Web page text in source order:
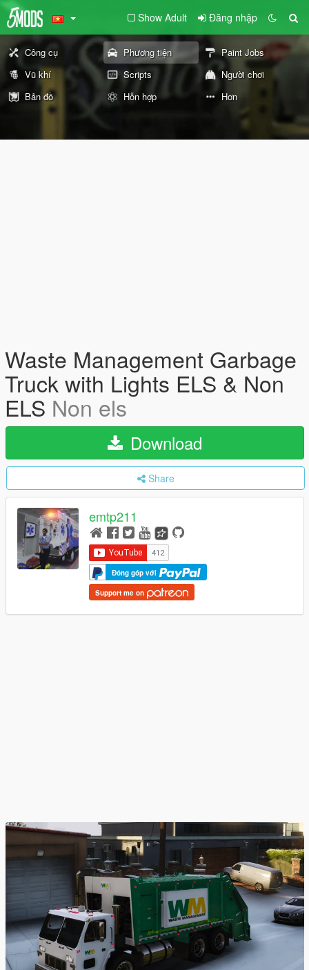
Show Adult Đăng nhập
Công cụ Phương tiện
Paint Jobs
Vũ khí
Scripts
Người chơi
Bản đồ
Hỗn hợp Hơn
Waste Management Garbage
Truck with Lights ELS & Non
ELS Non els
Download
Share
emtp211
Đóng góp với
Support me on